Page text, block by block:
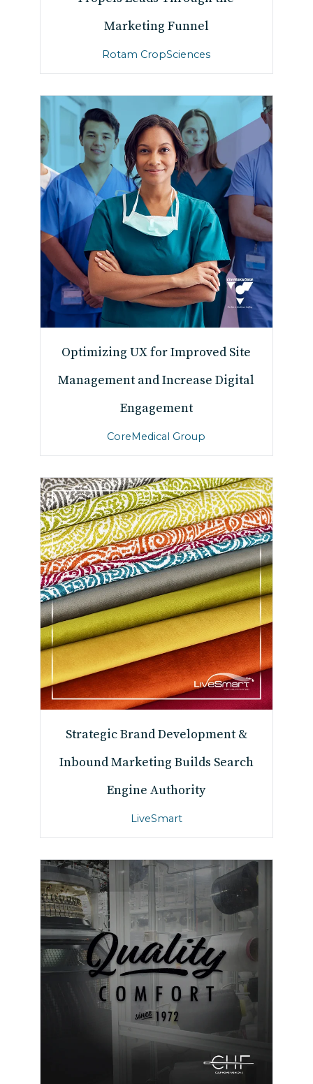
Marketing Funnel
Rotam CropSciences
Optimizing UX for Improved Site
Management and Increase Digital
Engagement
CoreMedical Group
Strategic Brand Development &
Inbound Marketing Builds Search
Engine Authority
LiveSmart